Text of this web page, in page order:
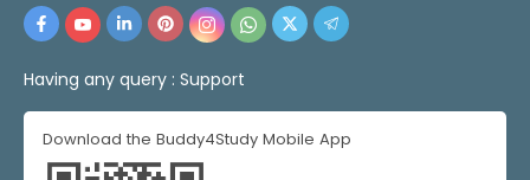
Having any query : Support
Download the Buddy4Study Mobile App